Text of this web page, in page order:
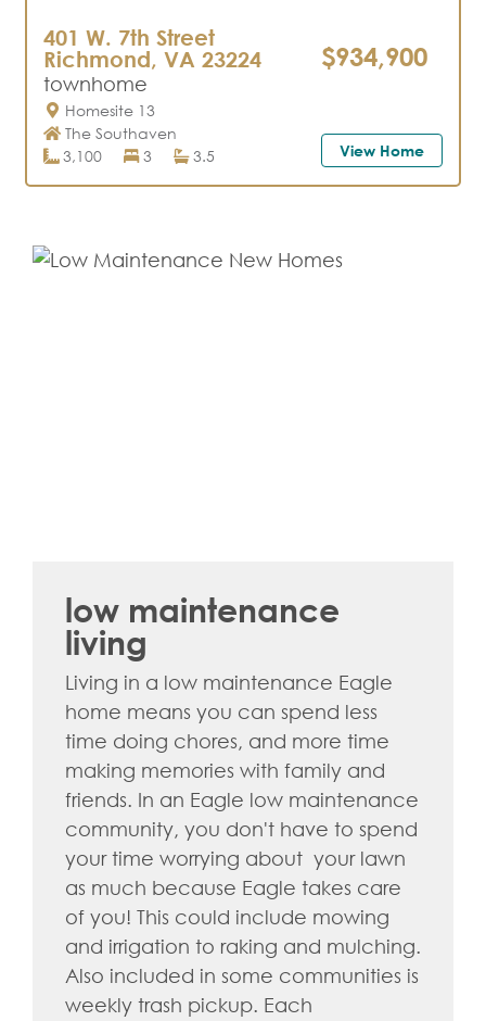
401 W. 7th Street
Richmond, VA 23224
townhome
Homesite 13
The Southaven
3,100
3 3.5
$934,900
View Home
low maintenance
living
Living in a low maintenance Eagle
home means you can spend less
time doing chores, and more time
making memories with family and
friends. In an Eagle low maintenance
community, you don't have to spend
your time worrying about your lawn
as much because Eagle takes care
of you! This could include mowing
and irrigation to raking and mulching.
Also included in some communities is
weekly trash pickup. Each